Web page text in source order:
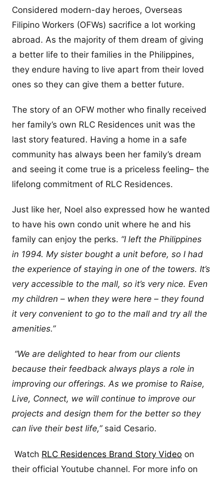
Considered modern-day heroes, Overseas
Filipino Workers (OFWs) sacrifice a lot working
abroad. As the majority of them dream of giving
a better life to their families in the Philippines,
they endure having to live apart from their loved
ones so they can give them a better future.
The story of an OFW mother who finally received
her family’s own RLC Residences unit was the
last story featured. Having a home in a safe
community has always been her family’s dream
and seeing it come true is a priceless feeling– the
lifelong commitment of RLC Residences.
Just like her, Noel also expressed how he wanted
to have his own condo unit where he and his
family can enjoy the perks. “I left the Philippines
in 1994. My sister bought a unit before, so I had
the experience of staying in one of the towers. It’s
very accessible to the mall, so it’s very nice. Even
my children – when they were here – they found
it very convenient to go to the mall and try all the
amenities.”
“We are delighted to hear from our clients
because their feedback always plays a role in
improving our offerings. As we promise to Raise,
Live, Connect, we will continue to improve our
projects and design them for the better so they
can live their best life,”said Cesario.
Watch RLC Residences Brand Story Video on
their official Youtube channel. For more info on